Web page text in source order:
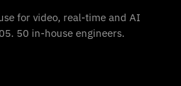
for video, real-time and AI
50 in-house engineers.